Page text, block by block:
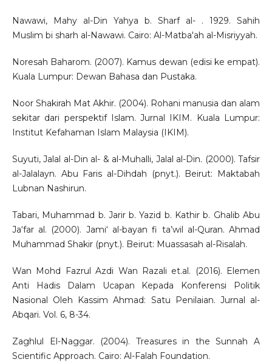
Nawawi, Mahy al-Din Yahya b. Sharf al- . 1929. Sahih
Muslim bi sharh al-Nawawi. Cairo: Al-Matba'ah al-Misriyyah.
Noresah Baharom. (2007). Kamus dewan (edisi ke empat).
Kuala Lumpur: Dewan Bahasa dan Pustaka.
Noor Shakirah Mat Akhir. (2004). Rohani manusia dan alam
sekitar dari perspektif Islam. Jurnal IKIM. Kuala Lumpur:
Institut Kefahaman Islam Malaysia (IKIM).
Suyuti, Jalal al-Din al- & al-Muhalli, Jalal al-Din. (2000). Tafsir
al-Jalalayn. Abu Faris al-Dihdah (pnyt.). Beirut: Maktabah
Lubnan Nashirun.
Tabari, Muhammad b. Jarir b. Yazid b. Kathir b. Ghalib Abu
Ja‘far al. (2000). Jami‘ al-bayan fi ta’wil al-Quran. Ahmad
Muhammad Shakir (pnyt.). Beirut: Muassasah al-Risalah.
Wan Mohd Fazrul Azdi Wan Razali et.al. (2016). Elemen
Anti Hadis Dalam Ucapan Kepada Konferensi Politik
Nasional Oleh Kassim Ahmad: Satu Penilaian. Jurnal al-
Abqari. Vol. 6, 8-34.
Zaghlul El-Naggar. (2004). Treasures in the Sunnah A
Scientific Approach. Cairo: Al-Falah Foundation.